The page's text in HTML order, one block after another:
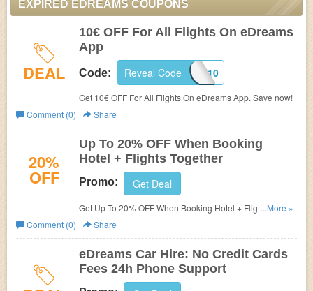
EXPIRED EDREAMS COUPONS
DEAL
10€ OFF For All Flights On eDreams
App
Code: APP10
Reveal Code
Get 10€ OFF For All Flights On eDreams App. Save now!
Comment (0)
Share
20%
OFF
Up To 20% OFF When Booking
Hotel + Flights Together
Promo: Get Deal
Get Up To 20% OFF When Booking Hotel + Flights
Together at eDreams. Book now!
...More »
Comment (0)
Share
eDreams Car Hire: No Credit Cards
Fees 24h Phone Support